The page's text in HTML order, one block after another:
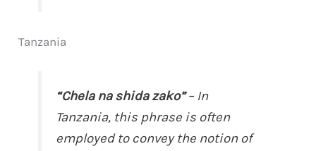
Tanzania
“Chela na shida zako”– In
Tanzania, this phrase is often
employed to convey the notion of